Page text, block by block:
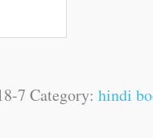
7 Category: hindi